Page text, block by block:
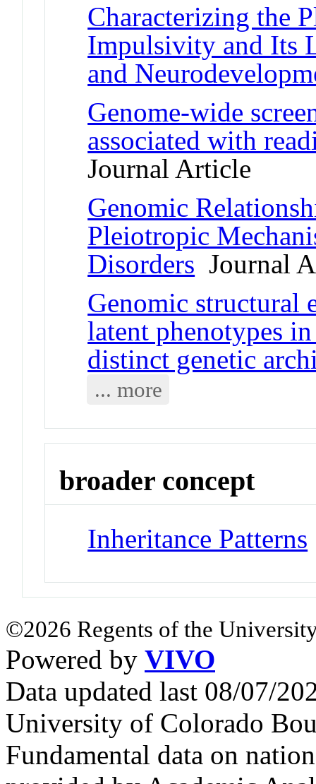
Characterizing the
Impulsivity and Its
and
Genome-wide
associated with
Journal Article
Genomic
Pleiotropic
Disorders Journal
Genomic structural
latent phenotypes
distinct genetic
... more
broader concept
Inheritance Patterns
©2026 Regents of the
Powered by VIVO
Data updated last 08/07/
University of Colorado
Fundamental data on